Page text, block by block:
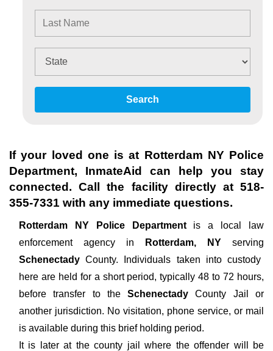
Search
If your loved one is at Rotterdam NY Police
Department, InmateAid can help you stay
connected. Call the facility directly at 518-
355-7331 with any immediate questions.
Rotterdam NY Police Department is a local law
enforcement agency in Rotterdam, NY serving
SchenectadyCounty. Individuals taken into custody
here are held for a short period, typically 48 to 72 hours,
before transfer to theSchenectadyCounty Jail or
another jurisdiction. No visitation, phone service, or mail
is available during this brief holding period.
It is later at the county jail where the offender will be